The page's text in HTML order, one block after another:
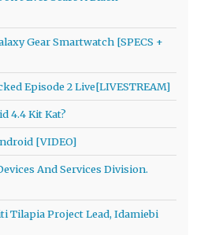
Gear Smartwatch [SPECS +
Episode 2 Live[LIVESTREAM]
4.4 Kit Kat?
[VIDEO]
And Services Division.
Tilapia Project Lead, Idamiebi